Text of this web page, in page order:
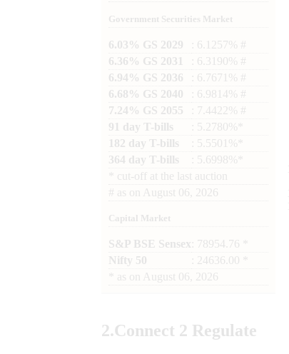
Government Securities Market
6.03% GS 2029
: 6.1257% #
6.36% GS 2031
: 6.3190% #
6.94% GS 2036
: 6.7671% #
6.68% GS 2040
: 6.9814% #
7.24% GS 2055
: 7.4422% #
91 day T-bills
: 5.2780%*
182 day T-bills
: 5.5501%*
364 day T-bills
: 5.6998%*
cut-off at the last auction
# as on August 06, 2026
Capital Market
S&P BSE Sensex : 78954.76 *
Nifty 50
: 24636.00 *
as on August 06, 2026
2.Connect 2 Regulate